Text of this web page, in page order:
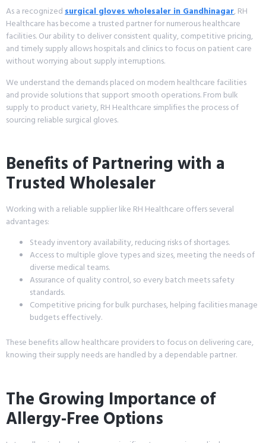
As a recognizedsurgical gloves wholesaler in Gandhinagar, RH
Healthcare has become a trusted partner for numerous healthcare
facilities. Our ability to deliver consistent quality, competitive pricing,
and timely supply allows hospitals and clinics to focus on patient care
without worrying about supply interruptions.
We understand the demands placed on modern healthcare facilities
and provide solutions that support smooth operations. From bulk
supply to product variety, RH Healthcare simplifies the process of
sourcing reliable surgical gloves.
Benefits of Partnering with a
Trusted Wholesaler
Working with a reliable supplier like RH Healthcare offers several
advantages:
Steady inventory availability, reducing risks of shortages.
Access to multiple glove types and sizes, meeting the needs of
diverse medical teams.
Assurance of quality control, so every batch meets safety
standards.
Competitive pricing for bulk purchases, helping facilities manage
budgets effectively.
These benefits allow healthcare providers to focus on delivering care,
knowing their supply needs are handled by a dependable partner.
The Growing Importance of
Allergy-Free Options